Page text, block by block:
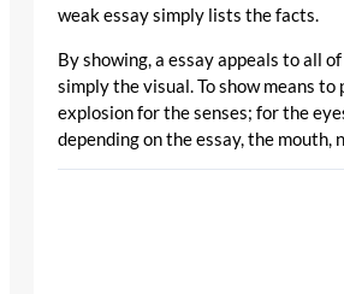
weak essay simply lists the facts.
By showing, a essay appeals to all
simply the visual. To show means to
explosion for the senses; for the
depending on the essay, the mouth,